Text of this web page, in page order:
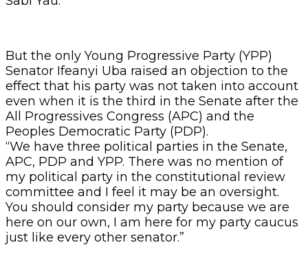
But the only Young Progressive Party (YPP)
Senator Ifeanyi Uba raised an objection to the
effect that his party was not taken into account
even when it is the third in the Senate after the
All Progressives Congress (APC) and the
Peoples Democratic Party (PDP).
“We have three political parties in the Senate,
APC, PDP and YPP. There was no mention of
my political party in the constitutional review
committee and I feel it may be an oversight.
You should consider my party because we are
here on our own, I am here for my party caucus
just like every other senator.”